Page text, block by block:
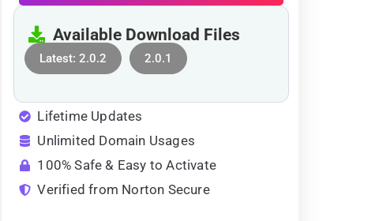
Available Download Files
Latest: 2.0.2 2.0.1
Lifetime Updates
Unlimited Domain Usages
100% Safe & Easy to Activate
Verified from Norton Secure